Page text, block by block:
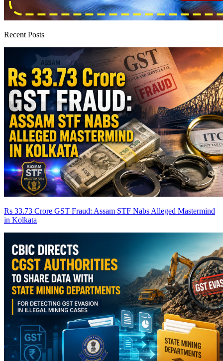
Recent Posts
Rs 33.73 Crore GST Fraud: Assam STF Nabs Alleged Mastermind
in Kolkata